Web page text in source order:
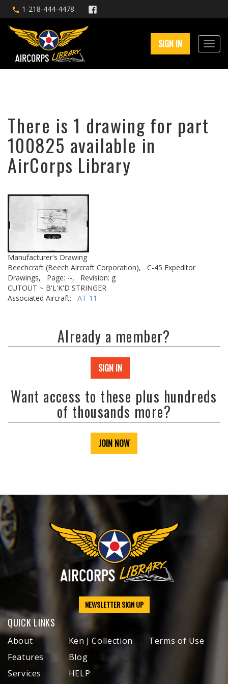
1-218-444-4478
SIGN IN
There is 1 drawing for part
100825 available in
AirCorps Library
Manufacturer's Drawing
Beechcraft (Beech Aircraft Corporation),
C-45 Expeditor
Drawings,
Page: --,
Revision: g
CUTOUT ~ B'L'K'D STRINGER
Associated Aircraft: AT-11
Already a member?
SIGN IN
Want access to these plus hundreds
of thousands more?
JOIN NOW
NEWSLETTER SIGN UP
QUICK LINKS
About
Features
Services
Ken J Collection
Blog
HELP
Terms of Use